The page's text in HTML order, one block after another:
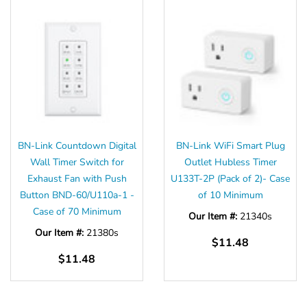
BN-Link Countdown Digital
Wall Timer Switch for
Exhaust Fan with Push
Button BND-60/U110a-1 -
Case of 70 Minimum
Our Item #: 21380s
$11.48
BN-Link WiFi Smart Plug
Outlet Hubless Timer
U133T-2P (Pack of 2)- Case
of 10 Minimum
Our Item #: 21340s
$11.48